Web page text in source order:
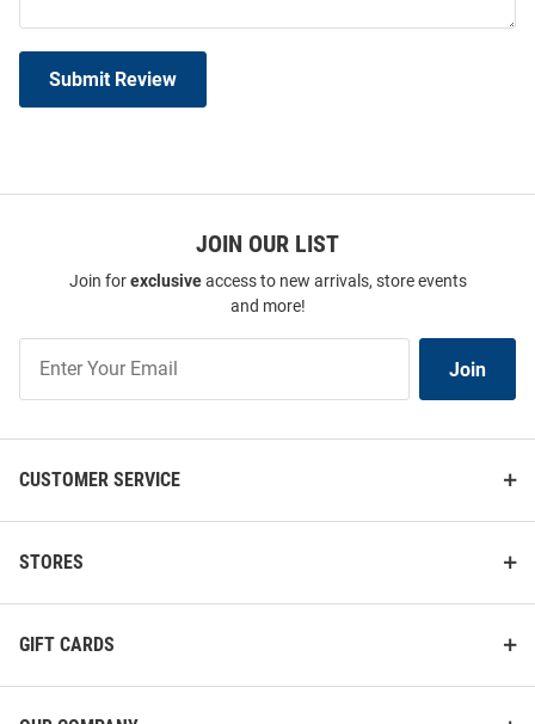
Submit Review
JOIN OUR LIST
Join forexclusiveaccess to new arrivals, store events
and more!
Our
List
Join
CUSTOMER SERVICE
STORES
GIFT CARDS